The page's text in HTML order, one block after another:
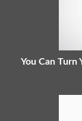
You Can Turn